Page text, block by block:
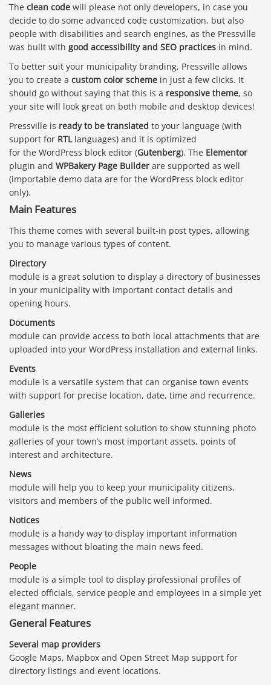
The clean code will please not only developers, in case you
decide to do some advanced code customization, but also
people with disabilities and search engines, as the Pressville
was built with good accessibility and SEO practices in mind.
To better suit your municipality branding, Pressville allows
you to create a custom color scheme in just a few clicks. It
should go without saying that this is a responsive theme, so
your site will look great on both mobile and desktop devices!
Pressville is ready to be translated to your language (with
support for RTLlanguages) and it is optimized
for the WordPress block editor (Gutenberg). The Elementor
plugin and WPBakery Page Builder are supported as well
(importable demo data are for the WordPress block editor
only).
Main Features
This theme comes with several built-in post types, allowing
you to manage various types of content.
Directory
module is a great solution to display a directory of businesses
in your municipality with important contact details and
opening hours.
Documents
module can provide access to both local attachments that are
uploaded into your WordPress installation and external links.
Events
module is a versatile system that can organise town events
with support for precise location, date, time and recurrence.
Galleries
module is the most efficient solution to show stunning photo
galleries of your town’s most important assets, points of
interest and architecture.
News
module will help you to keep your municipality citizens,
visitors and members of the public well informed.
Notices
module is a handy way to display important information
messages without bloating the main news feed.
People
module is a simple tool to display professional profiles of
elected officials, service people and employees in a simple yet
elegant manner.
General Features
Several map providers
Google Maps, Mapbox and Open Street Map support for
directory listings and event locations.